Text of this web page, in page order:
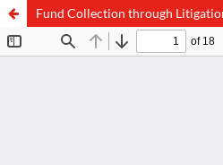
Fund Collection through